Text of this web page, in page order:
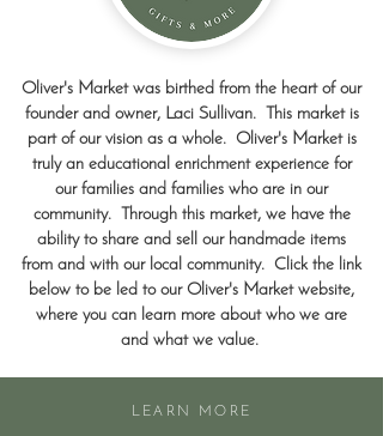
Oliver's Market was birthed from the heart of our
founder and owner, Laci Sullivan. This market is
part of our vision as a whole. Oliver's Market is
truly an educational enrichment experience for
our families and families who are in our
community. Through this market, we have the
ability to share and sell our handmade items
from and with our local community. Click the link
below to be led to our Oliver's Market website,
where you can learn more about who we are
and what we value.
LEARN MORE